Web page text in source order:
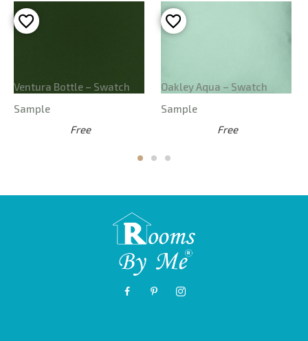
Ventura Bottle – Swatch
Sample
Free
Oakley Aqua – Swatch
Sample
Free